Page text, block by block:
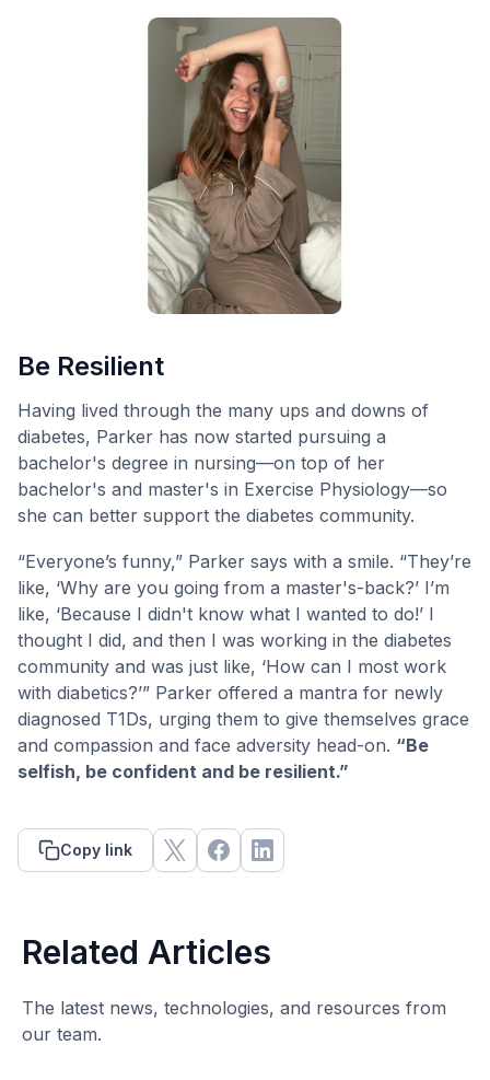
Be Resilient
Having lived through the many ups and downs of
diabetes, Parker has now started pursuing a
bachelor's degree in nursing—on top of her
bachelor's and master's in Exercise Physiology—so
she can better support the diabetes community.
“Everyone’s funny,” Parker says with a smile. “They’re
like, ‘Why are you going from a master's-back?’ I’m
like, ‘Because I didn't know what I wanted to do!’ I
thought I did, and then I was working in the diabetes
community and was just like, ‘How can I most work
with diabetics?’” Parker offered a mantra for newly
diagnosed T1Ds, urging them to give themselves grace
and compassion and face adversity head-on. “Be
selfish, be confident and be resilient.”
Copy link
Related Articles
The latest news, technologies, and resources from
our team.